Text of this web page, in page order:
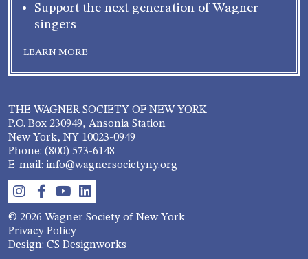
Support the next generation of Wagner
singers
LEARN MORE
THE WAGNER SOCIETY OF NEW YORK
P.O. Box 230949, Ansonia Station
New York, NY 10023-0949
Phone: (800) 573-6148
E-mail: info@wagnersocietyny.org
© 2026 Wagner Society of New York
Privacy Policy
Design: CS Designworks